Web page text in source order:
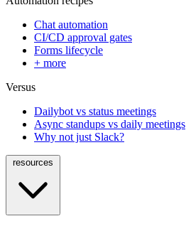
Chat automation
CI/CD approval gates
Forms lifecycle
+ more
Versus
Dailybot vs status meetings
Async standups vs daily meetings
Why not just Slack?